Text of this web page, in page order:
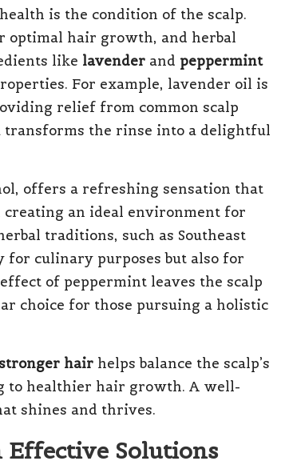
is the condition of the scalp.
optimal hair growth, and herbal
like lavender and peppermint
For example, lavender oil is
relief from common scalp
transforms the rinse into a delightful
offers a refreshing sensation that
creating an ideal environment for
traditions, such as Southeast
for culinary purposes but also for
of peppermint leaves the scalp
choice for those pursuing a holistic
hair helps balance the scalp’s
to healthier hair growth. A well-
shines and thrives.
Solutions